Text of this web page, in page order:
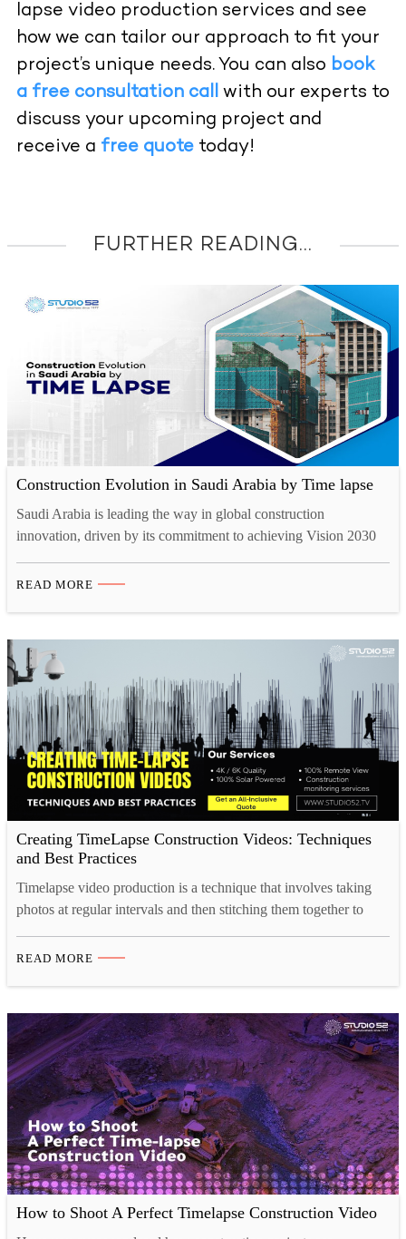
lapse video production services and see
how we can tailor our approach to fit your
project’s unique needs. You can also book
a free consultation callwith our experts to
discuss your upcoming project and
receive a free quotetoday!
FURTHER READING...
Construction Evolution in Saudi Arabia by Time lapse
Saudi Arabia is leading the way in global construction
innovation, driven by its commitment to achieving Vision 2030
advancement. This rapid transformation has created a demand for
indispensable, offering a dynamic…
READ MORE
Creating TimeLapse Construction Videos: Techniques
and Best Practices
Timelapse video production is a technique that involves taking
photos at regular intervals and then stitching them together to
time. This concept is fascinating because it condenses lengthy
READ MORE
How to Shoot A Perfect Timelapse Construction Video